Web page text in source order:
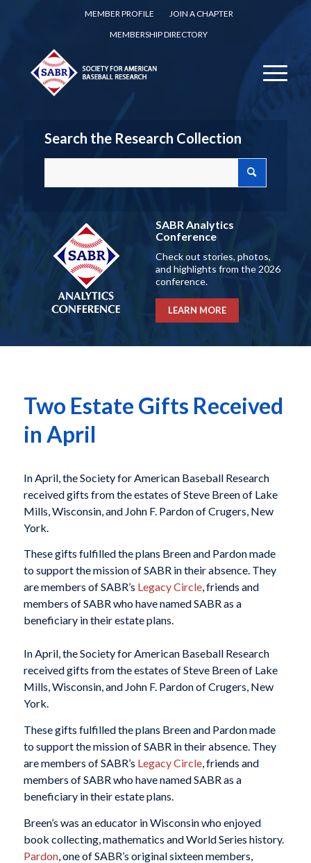
MEMBER PROFILE
JOIN A CHAPTER
MEMBERSHIP DIRECTORY
Search the Research Collection
SABR Analytics
Conference
Check out stories, photos,
and highlights from the 2026
conference.
LEARN MORE
Two Estate Gifts Received
in April
In April, the Society for American Baseball Research
received gifts from the estates of Steve Breen of Lake
Mills, Wisconsin, and John F. Pardon of Crugers, New
York.
These gifts fulfilled the plans Breen and Pardon made
to support the mission of SABR in their absence. They
are members of SABR’s Legacy Circle, friends and
members of SABR who have named SABR as a
beneficiary in their estate plans.
In April, the Society for American Baseball Research
received gifts from the estates of Steve Breen of Lake
Mills, Wisconsin, and John F. Pardon of Crugers, New
York.
These gifts fulfilled the plans Breen and Pardon made
to support the mission of SABR in their absence. They
are members of SABR’s Legacy Circle, friends and
members of SABR who have named SABR as a
beneficiary in their estate plans.
Breen’s was an educator in Wisconsin who enjoyed
book collecting, mathematics and World Series history.
Pardon, one of SABR’s original sixteen members,